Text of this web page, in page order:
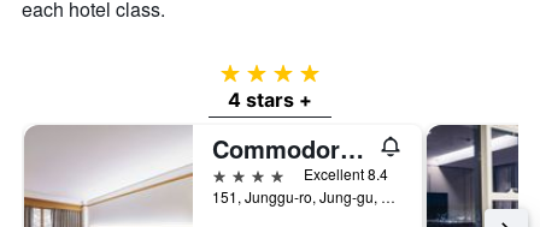
each hotel class.
4 stars
4 stars +
Commodore Hotel Busan
4 stars
Excellent 8.4
151, Junggu-ro, Jung-gu, Busan, South Korea